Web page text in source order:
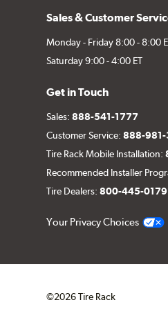
Sales & Customer
Monday - Friday 8:00 - 8:00
Saturday 9:00 - 4:00 ET
Get in Touch
Sales:888-541-1777
Customer Service:888-
Tire Rack Mobile Installation:
Recommended Installer
Tire Dealers:800-445-0179
Your Privacy Choices
©2026 Tire Rack